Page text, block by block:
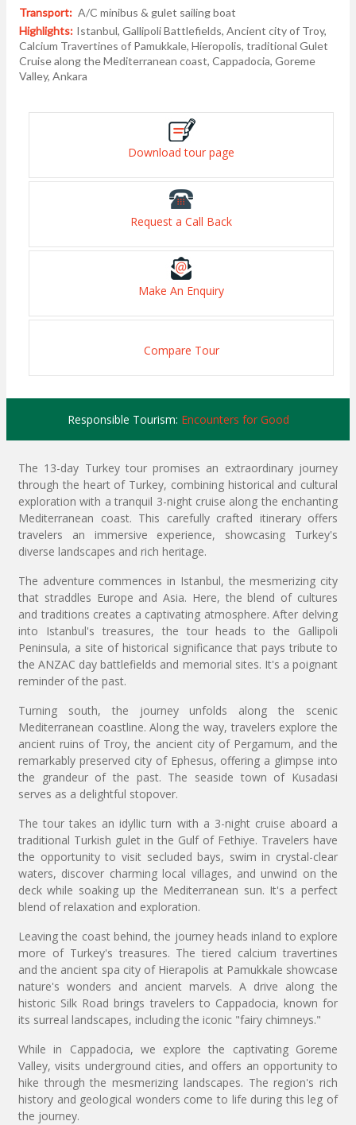
Transport: A/C minibus & gulet sailing boat
Highlights: Istanbul, Gallipoli Battlefields, Ancient city of Troy,
Calcium Travertines of Pamukkale, Hieropolis, traditional Gulet
Cruise along the Mediterranean coast, Cappadocia, Goreme
Valley, Ankara
Download tour page
Request a Call Back
Make An Enquiry
Compare Tour
Responsible Tourism: Encounters for Good
The 13-day Turkey tour promises an extraordinary journey
through the heart of Turkey, combining historical and cultural
exploration with a tranquil 3-night cruise along the enchanting
Mediterranean coast. This carefully crafted itinerary offers
travelers an immersive experience, showcasing Turkey's
diverse landscapes and rich heritage.
The adventure commences in Istanbul, the mesmerizing city
that straddles Europe and Asia. Here, the blend of cultures
and traditions creates a captivating atmosphere. After delving
into Istanbul's treasures, the tour heads to the Gallipoli
Peninsula, a site of historical significance that pays tribute to
the ANZAC day battlefields and memorial sites. It's a poignant
reminder of the past.
Turning south, the journey unfolds along the scenic
Mediterranean coastline. Along the way, travelers explore the
ancient ruins of Troy, the ancient city of Pergamum, and the
remarkably preserved city of Ephesus, offering a glimpse into
the grandeur of the past. The seaside town of Kusadasi
serves as a delightful stopover.
The tour takes an idyllic turn with a 3-night cruise aboard a
traditional Turkish gulet in the Gulf of Fethiye. Travelers have
the opportunity to visit secluded bays, swim in crystal-clear
waters, discover charming local villages, and unwind on the
deck while soaking up the Mediterranean sun. It's a perfect
blend of relaxation and exploration.
Leaving the coast behind, the journey heads inland to explore
more of Turkey's treasures. The tiered calcium travertines
and the ancient spa city of Hierapolis at Pamukkale showcase
nature's wonders and ancient marvels. A drive along the
historic Silk Road brings travelers to Cappadocia, known for
its surreal landscapes, including the iconic "fairy chimneys."
While in Cappadocia, we explore the captivating Goreme
Valley, visits underground cities, and offers an opportunity to
hike through the mesmerizing landscapes. The region's rich
history and geological wonders come to life during this leg of
the journey.